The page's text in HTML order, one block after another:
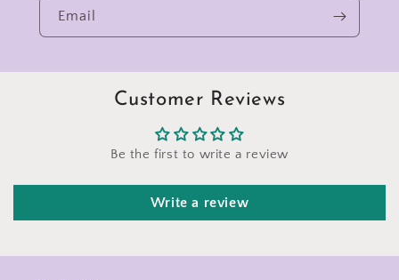
Email
Customer Reviews
Be the first to write a review
Write a review